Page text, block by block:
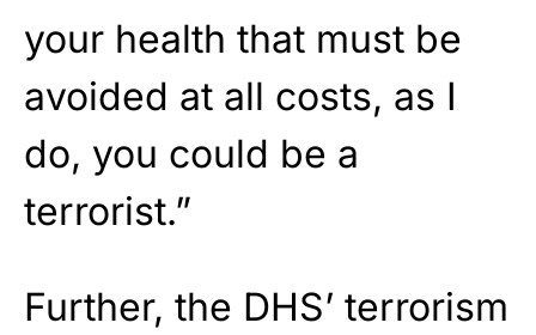
your health that must be
avoided at all costs, as I
do, you could be a
terrorist.”
Further, the DHS’ terrorism